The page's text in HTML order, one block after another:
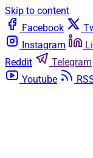
Skip to content
Facebook
Instagram
Reddit
Telegram
Youtube